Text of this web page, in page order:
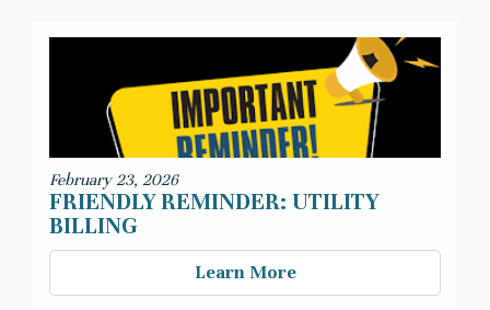
February 23, 2026
FRIENDLY REMINDER: UTILITY
BILLING
Learn More